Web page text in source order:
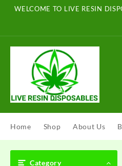
WELCOME TO LIVE RESIN
Home Shop About Us
Category